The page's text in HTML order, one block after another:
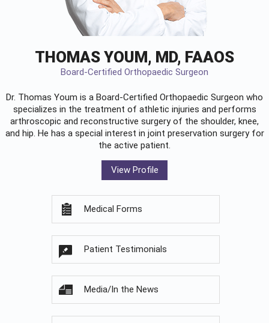
THOMAS YOUM, MD, FAAOS
Board-Certified Orthopaedic Surgeon
Dr. Thomas Youm is a Board-Certified Orthopaedic Surgeon who
specializes in the treatment of athletic injuries and performs
arthroscopic and reconstructive surgery of the shoulder, knee,
and hip. He has a special interest in joint preservation surgery for
the active patient.
View Profile
Medical Forms
Patient Testimonials
Media/In the News